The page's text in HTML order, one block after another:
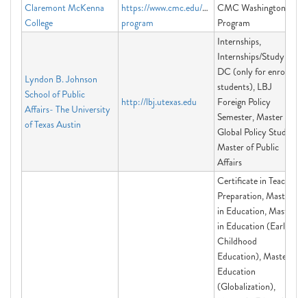
Claremont McKenna
College
https://www.cmc.edu/washington-
program
CMC Washington
Program
Lyndon B. Johnson
School of Public
Affairs- The University
of Texas Austin
http://lbj.utexas.edu
Internships,
Internships/Study in
DC (only for enrolled
students), LBJ
Foreign Policy
Semester, Master of
Global Policy Studies,
Master of Public
Affairs
Certificate in Teacher
Preparation, Master
in Education, Master
in Education (Early
Childhood
Education), Master in
Education
(Globalization),